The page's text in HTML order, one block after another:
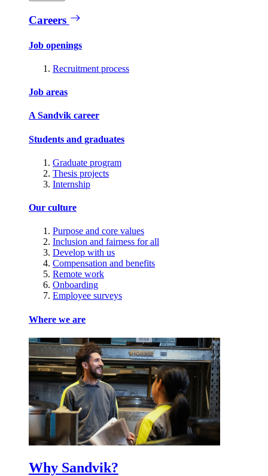
Careers
Job openings
Recruitment process
Job areas
A Sandvik career
Students and graduates
Graduate program
Thesis projects
Internship
Our culture
Purpose and core values
Inclusion and fairness for all
Develop with us
Compensation and benefits
Remote work
Onboarding
Employee surveys
Where we are
Why Sandvik?